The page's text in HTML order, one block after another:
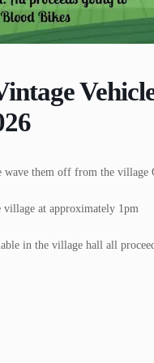
wave them off from the village
at approximately 1pm
in the village hall all